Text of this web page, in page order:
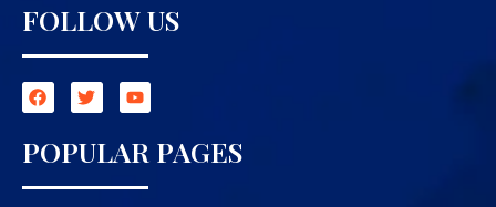
FOLLOW US
POPULAR PAGES